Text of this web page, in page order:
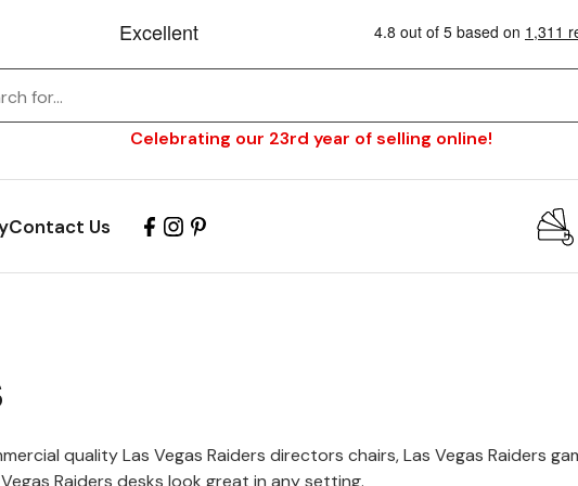
Celebrating our 23rd year of selling online!
Contact Us
quality Las Vegas Raiders directors chairs, Las Vegas Raiders
Raiders desks look great in any setting.